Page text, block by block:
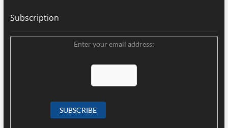
Subscription
Enter your email address: